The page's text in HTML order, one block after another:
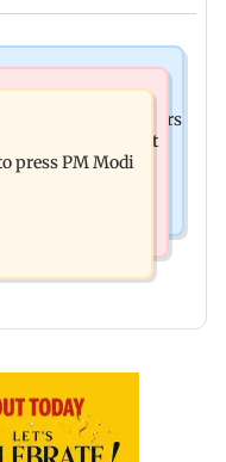
reveal his final hours
government
press PM Modi